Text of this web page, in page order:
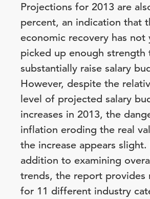
Projections for 2013 are
percent, an indication that
economic recovery has not
picked up enough strength
substantially raise salary
However, despite the
level of projected salary
increases in 2013, the
inflation eroding the real
the increase appears slight.
addition to examining
trends, the report provides
for 11 different industry